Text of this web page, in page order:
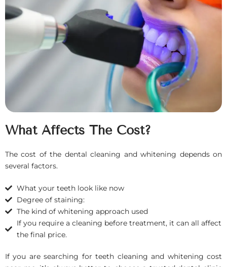
What Affects The Cost?
The cost of the dental cleaning and whitening depends on
several factors.
What your teeth look like now
Degree of staining:
The kind of whitening approach used
If you require a cleaning before treatment, it can all affect
the final price.
If you are searching for teeth cleaning and whitening cost